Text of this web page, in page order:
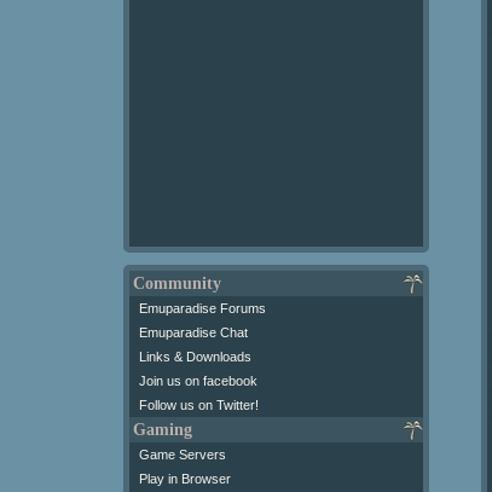
Community
Emuparadise Forums
Emuparadise Chat
Links & Downloads
Join us on facebook
Follow us on Twitter!
Gaming
Game Servers
Play in Browser